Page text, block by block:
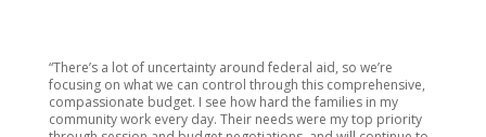
“There’s a lot of uncertainty around federal aid, so we’re
focusing on what we can control through this comprehensive,
compassionate budget. I see how hard the families in my
community work every day. Their needs were my top priority